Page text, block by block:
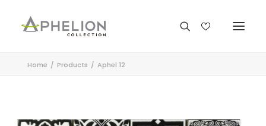
Home Products Aphel 12